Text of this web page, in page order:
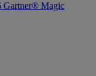
Gartner® Magic